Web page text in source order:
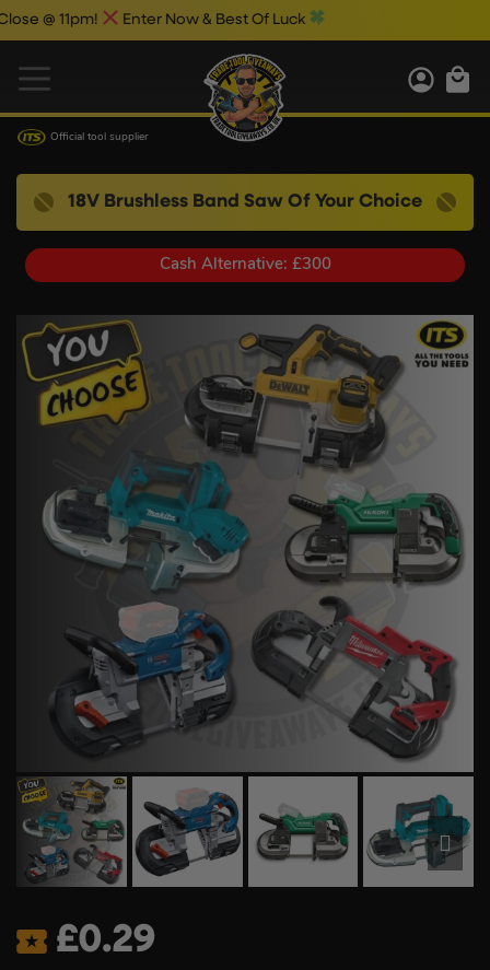
11pm! Enter Now & Best Of Luck
Official tool supplier
18V Brushless Band Saw Of Your Choice
Cash Alternative: £300
£0.29